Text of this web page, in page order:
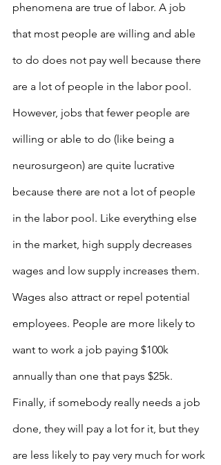
phenomena are true of labor. A job
that most people are willing and able
to do does not pay well because there
are a lot of people in the labor pool.
However, jobs that fewer people are
willing or able to do (like being a
neurosurgeon) are quite lucrative
because there are not a lot of people
in the labor pool. Like everything else
in the market, high supply decreases
wages and low supply increases them.
Wages also attract or repel potential
employees. People are more likely to
want to work a job paying $100k
annually than one that pays $25k.
Finally, if somebody really needs a job
done, they will pay a lot for it, but they
are less likely to pay very much for work